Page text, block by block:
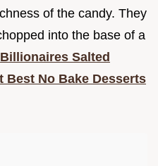
of the candy. They
into the base of a
Billionaires Salted
Best No Bake Desserts